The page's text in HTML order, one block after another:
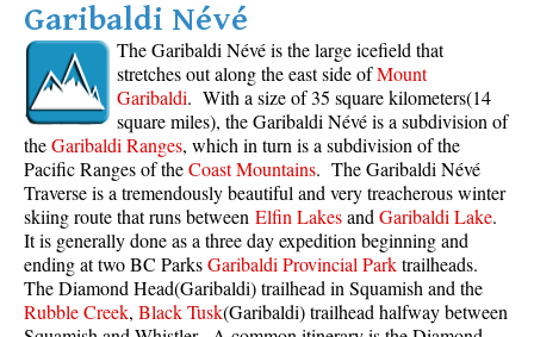
Garibaldi Névé
The Garibaldi Névé is the large icefield that
stretches out along the east side ofMount
Garibaldi. With a size of 35 square kilometers(14
square miles), the Garibaldi Névé is a subdivision of
theGaribaldi Ranges, which in turn is a subdivision of the
Pacific Ranges of theCoast Mountains. The Garibaldi Névé
Traverse is a tremendously beautiful and very treacherous winter
skiing route that runs between Elfin LakesandGaribaldi Lake.
It is generally done as a three day expedition beginning and
ending at two BC ParksGaribaldi Provincial Parktrailheads.
The Diamond Head(Garibaldi) trailhead in Squamish and the
Rubble Creek, Black Tusk(Garibaldi) trailhead halfway between